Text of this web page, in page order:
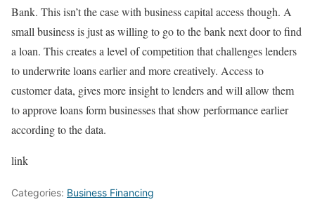
Bank. This isn’t the case with business capital access though. A
small business is just as willing to go to the bank next door to find
a loan. This creates a level of competition that challenges lenders
to underwrite loans earlier and more creatively. Access to
customer data, gives more insight to lenders and will allow them
to approve loans form businesses that show performance earlier
according to the data.
link
Categories: Business Financing